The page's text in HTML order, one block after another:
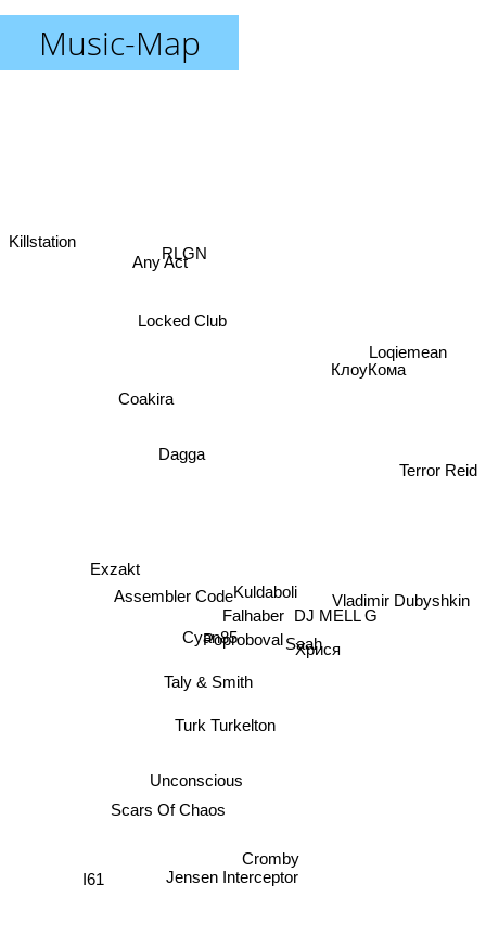
Music-Map
Poproboval
Kuldaboli
Falhaber
Saah
Turk Turkelton
Cyan85
Taly & Smith
DJ MELL G
Хрися
Unconscious
Dagga
Assembler Code
Scars Of Chaos
Cromby
Jensen Interceptor
КлоуКома
Coakira
Exzakt
Locked Club
Vladimir Dubyshkin
RLGN
Any Act
I61
Terror Reid
Loqiemean
Killstation